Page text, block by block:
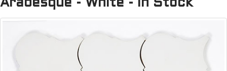
Arabesque - White - In Stock